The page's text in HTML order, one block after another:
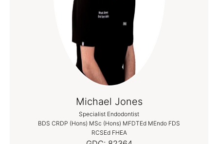
Michael Jones
Specialist Endodontist
BDS CRDP (Hons) MSc (Hons) MFDTEd MEndo FDS
RCSEd FHEA